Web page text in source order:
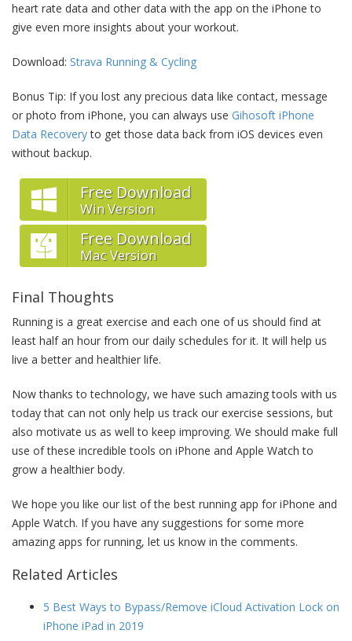
heart rate data and other data with the app on the iPhone to
give even more insights about your workout.
Download: Strava Running & Cycling
Bonus Tip: If you lost any precious data like contact, message
or photo from iPhone, you can always use Gihosoft iPhone
Data Recoveryto get those data back from iOS devices even
without backup.
Free Download
Win Version
Free Download
Mac Version
Final Thoughts
Running is a great exercise and each one of us should find at
least half an hour from our daily schedules for it. It will help us
live a better and healthier life.
Now thanks to technology, we have such amazing tools with us
today that can not only help us track our exercise sessions, but
also motivate us as well to keep improving. We should make full
use of these incredible tools on iPhone and Apple Watch to
grow a healthier body.
We hope you like our list of the best running app for iPhone and
Apple Watch. If you have any suggestions for some more
amazing apps for running, let us know in the comments.
Related Articles
5 Best Ways to Bypass/Remove iCloud Activation Lock on
iPhone iPad in 2019